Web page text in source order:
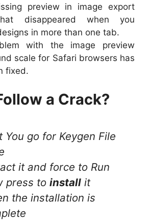
preview in image export
disappeared when you
in more than one tab.
with the image preview
scale for Safari browsers has
fixed.
a Crack?
You go for Keygen File
it and force to Run
press toinstall it
the installation is